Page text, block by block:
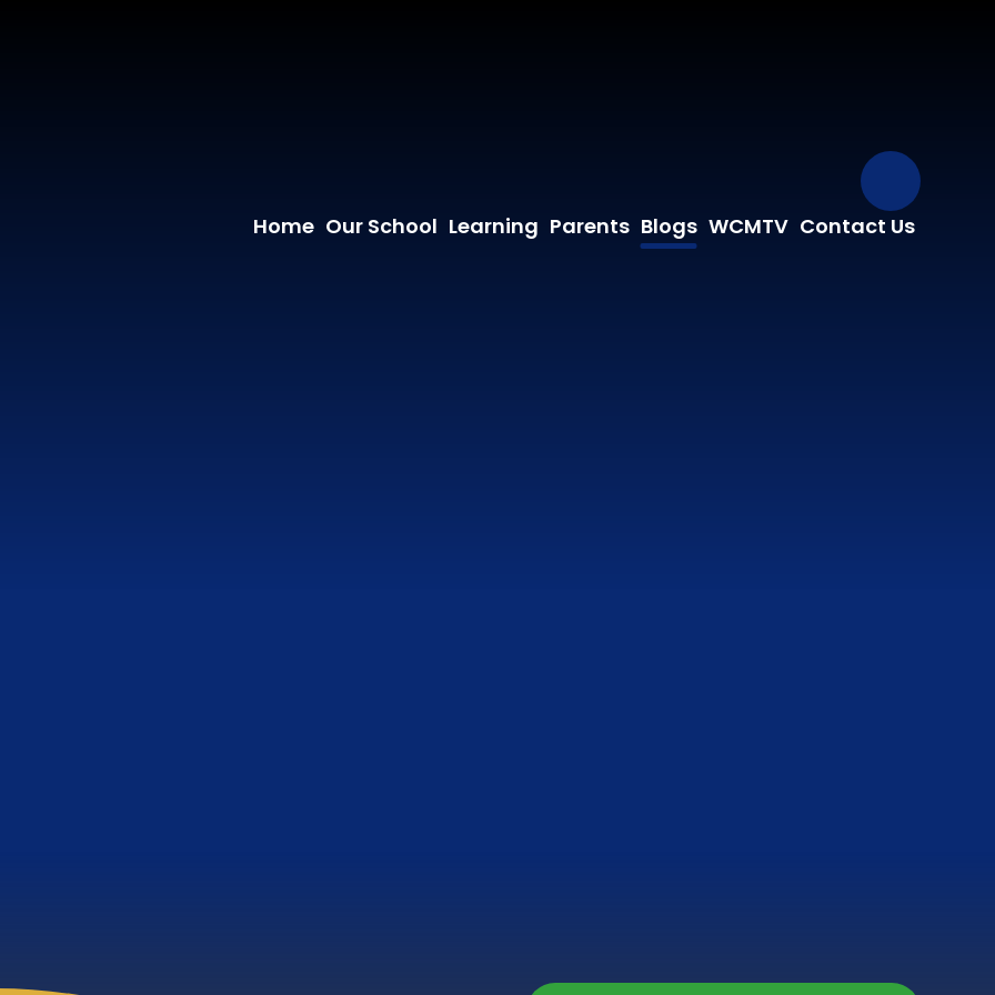
Our
Home Our School Learning Parents Blogs WCMTV Contact Us